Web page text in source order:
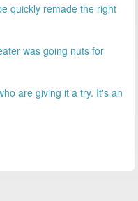
quickly remade the right
was going nuts for
are giving it a try. It's an